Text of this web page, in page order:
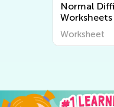
Normal
Worksheets
Worksheet